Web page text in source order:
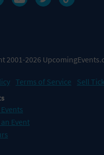
2001-2026
Terms of Service
Sell
Event